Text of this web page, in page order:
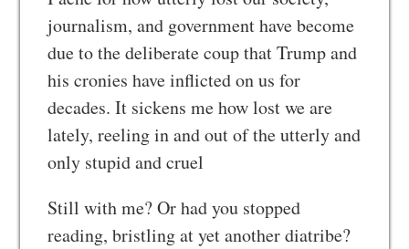
journalism, and government have become
due to the deliberate coup that Trump and
his cronies have inflicted on us for
decades. It sickens me how lost we are
lately, reeling in and out of the utterly and
only stupid and cruel
Still with me? Or had you stopped
reading, bristling at yet another diatribe?